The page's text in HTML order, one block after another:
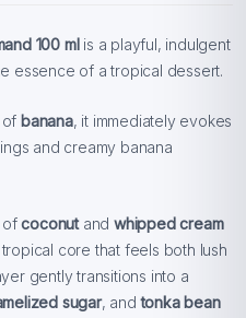
100 mlis a playful, indulgent
essence of a tropical dessert.
banana, it immediately evokes
and creamy banana
ofcoconutandwhipped cream
core that feels both lush
gently transitions into a
sugar, andtonka bean